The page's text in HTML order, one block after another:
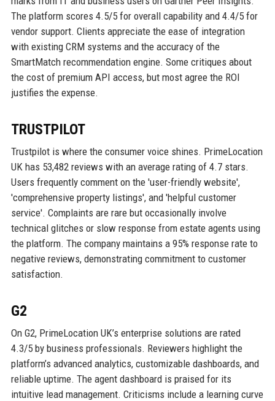
The platform scores 4.5/5 for overall capability and 4.4/5 for
vendor support. Clients appreciate the ease of integration
with existing CRM systems and the accuracy of the
SmartMatch recommendation engine. Some critiques about
the cost of premium API access, but most agree the ROI
justifies the expense.
TRUSTPILOT
Trustpilot is where the consumer voice shines. PrimeLocation
UK has 53,482 reviews with an average rating of 4.7 stars.
Users frequently comment on the 'user-friendly website',
'comprehensive property listings', and 'helpful customer
service'. Complaints are rare but occasionally involve
technical glitches or slow response from estate agents using
the platform. The company maintains a 95% response rate to
negative reviews, demonstrating commitment to customer
satisfaction.
G2
On G2, PrimeLocation UK’s enterprise solutions are rated
4.3/5 by business professionals. Reviewers highlight the
platform’s advanced analytics, customizable dashboards, and
reliable uptime. The agent dashboard is praised for its
intuitive lead management. Criticisms include a learning curve